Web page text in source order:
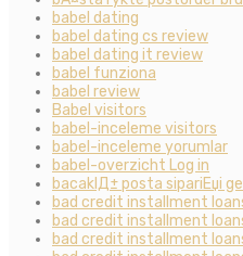
babel dating
babel dating cs review
babel dating it review
babel funziona
babel review
Babel visitors
babel-inceleme visitors
babel-inceleme yorumlar
babel-overzicht Log in
bacaklД± posta sipariЕџi
bad credit installment
bad credit installment
bad credit installment